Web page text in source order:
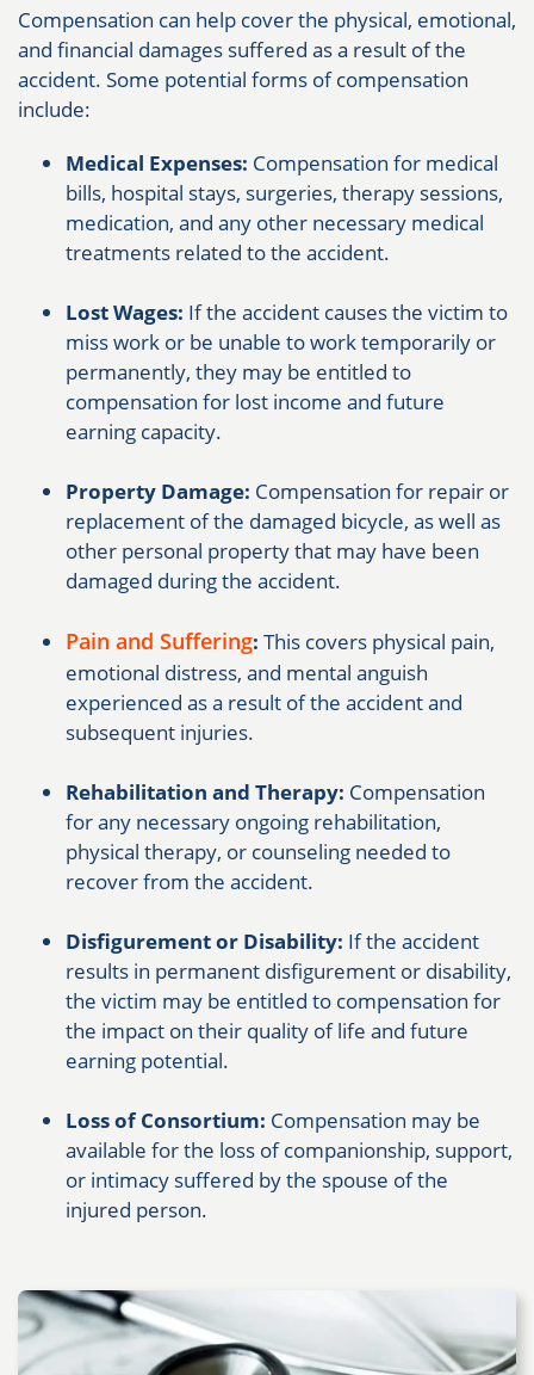
Compensation can help cover the physical, emotional,
and financial damages suffered as a result of the
accident. Some potential forms of compensation
include:
Medical Expenses: Compensation for medical
bills, hospital stays, surgeries, therapy sessions,
medication, and any other necessary medical
treatments related to the accident.
Lost Wages: If the accident causes the victim to
miss work or be unable to work temporarily or
permanently, they may be entitled to
compensation for lost income and future
earning capacity.
Property Damage: Compensation for repair or
replacement of the damaged bicycle, as well as
other personal property that may have been
damaged during the accident.
Pain and Suffering: This covers physical pain,
emotional distress, and mental anguish
experienced as a result of the accident and
subsequent injuries.
Rehabilitation and Therapy: Compensation
for any necessary ongoing rehabilitation,
physical therapy, or counseling needed to
recover from the accident.
Disfigurement or Disability: If the accident
results in permanent disfigurement or disability,
the victim may be entitled to compensation for
the impact on their quality of life and future
earning potential.
Loss of Consortium: Compensation may be
available for the loss of companionship, support,
or intimacy suffered by the spouse of the
injured person.